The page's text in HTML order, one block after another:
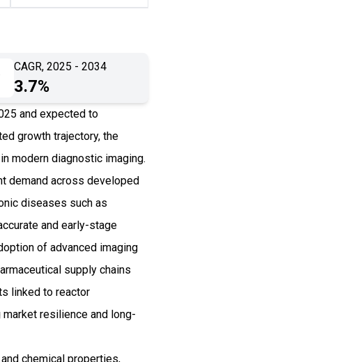
CAGR, 2025 - 2034
3.7%
and expected to
growth trajectory, the
modern diagnostic imaging.
demand across developed
diseases such as
and early-stage
of advanced imaging
supply chains
linked to reactor
resilience and long-
chemical properties,